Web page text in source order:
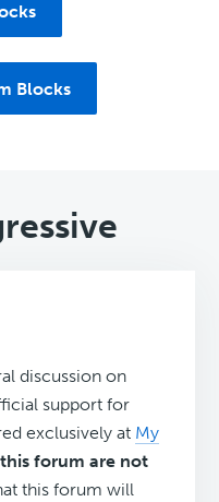
Blocks
discussion on
support for
exclusively at My
forum are not
this forum will